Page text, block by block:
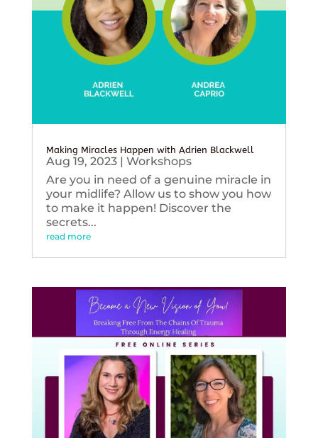
Making Miracles Happen with Adrien Blackwell
Aug 19, 2023| Workshops
Are you in need of a genuine miracle in
your midlife? Allow us to show you how
to make it happen! Discover the
secrets...
read more